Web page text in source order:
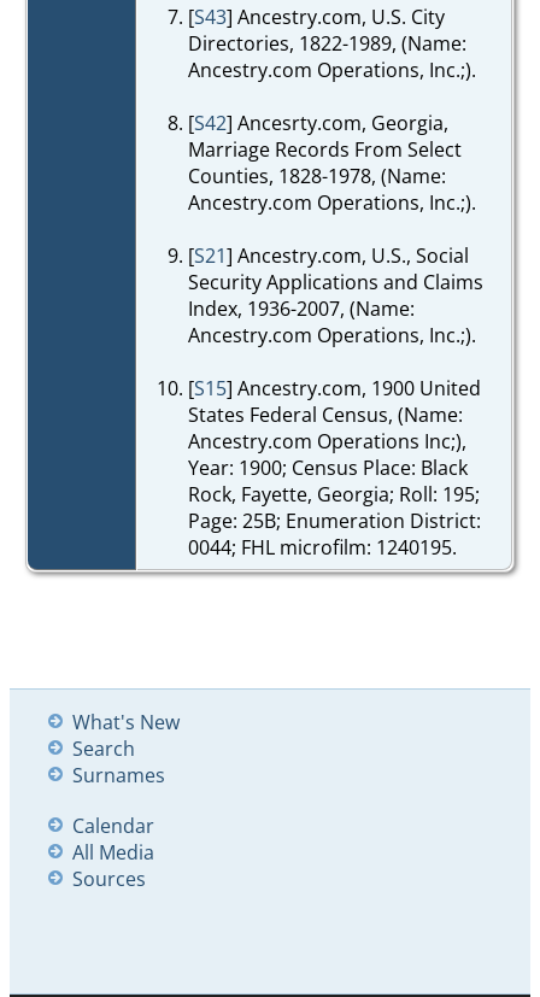
[S43] Ancestry.com, U.S. City
Directories, 1822-1989, (Name:
Ancestry.com Operations, Inc.;).
[S42] Ancesrty.com, Georgia,
Marriage Records From Select
Counties, 1828-1978, (Name:
Ancestry.com Operations, Inc.;).
[S21] Ancestry.com, U.S., Social
Security Applications and Claims
Index, 1936-2007, (Name:
Ancestry.com Operations, Inc.;).
[S15] Ancestry.com, 1900 United
States Federal Census, (Name:
Ancestry.com Operations Inc;),
Year: 1900; Census Place: Black
Rock, Fayette, Georgia; Roll: 195;
Page: 25B; Enumeration District:
0044; FHL microfilm: 1240195.
What's New
Search
Surnames
Calendar
All Media
Sources